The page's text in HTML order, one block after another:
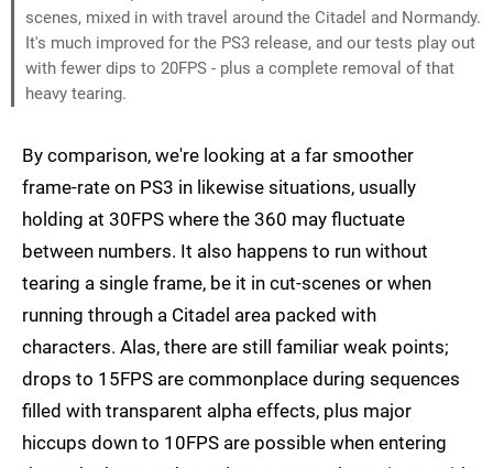
scenes, mixed in with travel around the Citadel and Normandy.
It's much improved for the PS3 release, and our tests play out
with fewer dips to 20FPS - plus a complete removal of that
heavy tearing.
By comparison, we're looking at a far smoother
frame-rate on PS3 in likewise situations, usually
holding at 30FPS where the 360 may fluctuate
between numbers. It also happens to run without
tearing a single frame, be it in cut-scenes or when
running through a Citadel area packed with
characters. Alas, there are still familiar weak points;
drops to 15FPS are commonplace during sequences
filled with transparent alpha effects, plus major
hiccups down to 10FPS are possible when entering